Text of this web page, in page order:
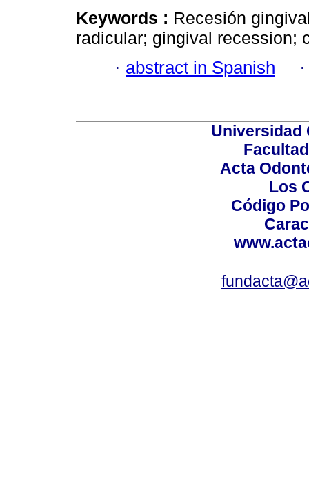
Keywords : Recesión
radicular; gingival recession;
· abstract in Spanish
Universidad
Acta
Los
Código